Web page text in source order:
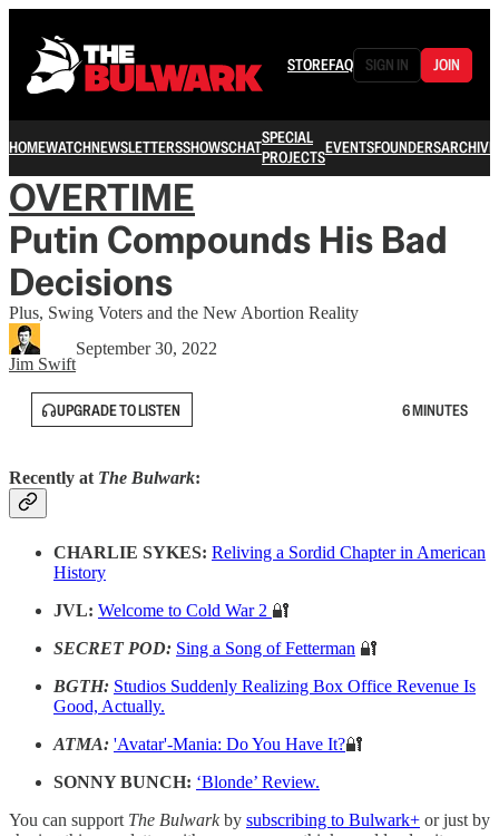
STOREFAQ SIGN IN JOIN
HOMEWATCHNEWSLETTERSSHOWSCHATSPECIAL
PROJECTSEVENTSFOUNDERSARCHIVE
OVERTIME
Putin Compounds His Bad
Decisions
Plus, Swing Voters and the New Abortion Reality
Jim Swift
September 30, 2022
UPGRADE TO LISTEN 6 MINUTES
Recently at The Bulwark:
CHARLIE SYKES: Reliving a Sordid Chapter in American
History
JVL: Welcome to Cold War 2 🔐
SECRET POD: Sing a Song of Fetterman 🔐
BGTH: Studios Suddenly Realizing Box Office Revenue Is
Good, Actually.
ATMA: 'Avatar'-Mania: Do You Have It?🔐
SONNY BUNCH: ‘Blonde’ Review.
You can support The Bulwarkby subscribing to Bulwark+ or just by